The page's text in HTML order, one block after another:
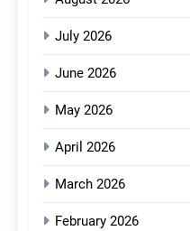
July 2026
June 2026
May 2026
April 2026
March 2026
February 2026